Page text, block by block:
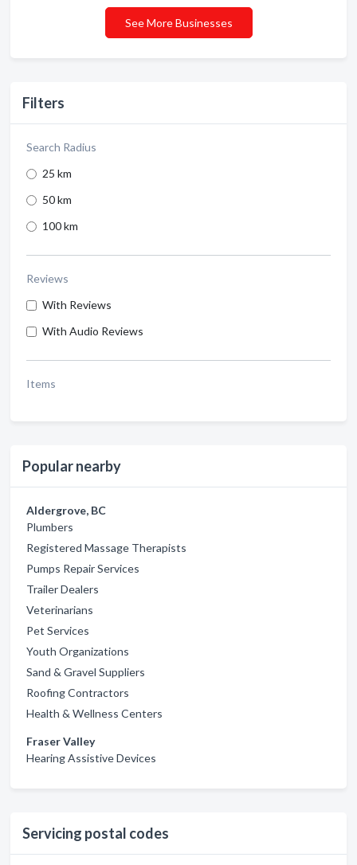
Filters
Search Radius
25 km
50 km
100 km
Reviews
With Reviews
With Audio Reviews
Items
Popular nearby
Aldergrove, BC
Plumbers
Registered Massage Therapists
Pumps Repair Services
Trailer Dealers
Veterinarians
Pet Services
Youth Organizations
Sand & Gravel Suppliers
Roofing Contractors
Health & Wellness Centers
Fraser Valley
Hearing Assistive Devices
Servicing postal codes
See More Businesses